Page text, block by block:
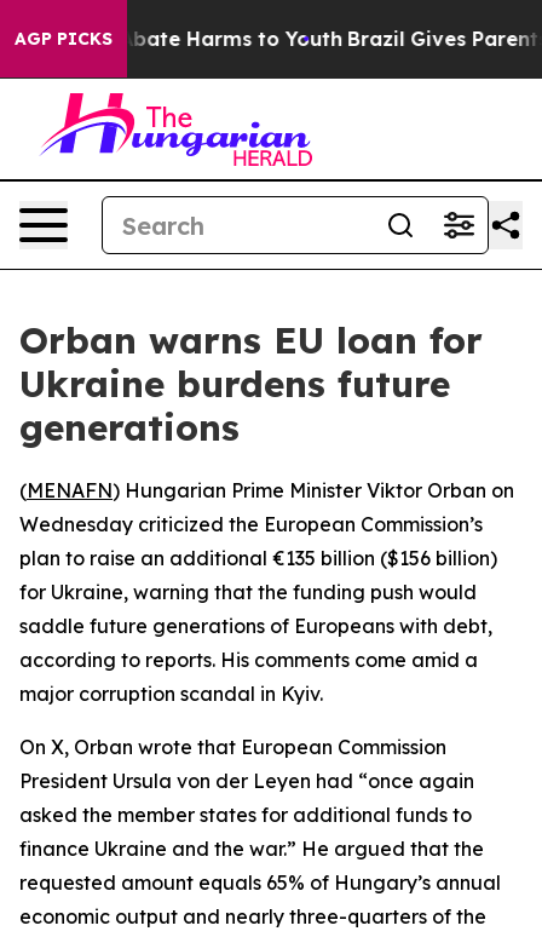
AGP PICKS
Fund to Abate Harms to Youth Brazil Gives Parents
Orban warns EU loan for
Ukraine burdens future
generations
(MENAFN) Hungarian Prime Minister Viktor Orban on
Wednesday criticized the European Commission’s
plan to raise an additional €135 billion ($156 billion)
for Ukraine, warning that the funding push would
saddle future generations of Europeans with debt,
according to reports. His comments come amid a
major corruption scandal in Kyiv.
On X, Orban wrote that European Commission
President Ursula von der Leyen had “once again
asked the member states for additional funds to
finance Ukraine and the war.” He argued that the
requested amount equals 65% of Hungary’s annual
economic output and nearly three-quarters of the